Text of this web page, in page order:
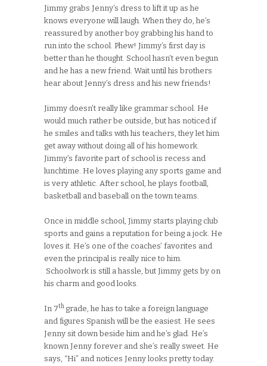
Jimmy grabs Jenny’s dress to lift it up as he
knows everyone will laugh. When they do, he’s
reassured by another boy grabbing his hand to
run into the school. Phew! Jimmy’s first day is
better than he thought. School hasn’t even begun
and he has a new friend. Wait until his brothers
hear about Jenny’s dress and his new friends!
Jimmy doesn’t really like grammar school. He
would much rather be outside, but has noticed if
he smiles and talks with his teachers, they let him
get away without doing all of his homework.
Jimmy’s favorite part of school is recess and
lunchtime. He loves playing any sports game and
is very athletic. After school, he plays football,
basketball and baseball on the town teams.
Once in middle school, Jimmy starts playing club
sports and gains a reputation for being a jock. He
loves it. He’s one of the coaches’ favorites and
even the principal is really nice to him.
Schoolwork is still a hassle, but Jimmy gets by on
his charm and good looks.
In 7th grade, he has to take a foreign language
and figures Spanish will be the easiest. He sees
Jenny sit down beside him and he’s glad. He’s
known Jenny forever and she’s really sweet. He
says, “Hi” and notices Jenny looks pretty today.